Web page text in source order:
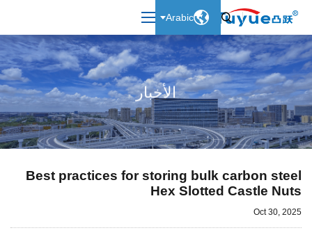


Arabic
الأخبار
Best practices for storing bulk carbon steel
Hex Slotted Castle Nuts
Oct 30, 2025